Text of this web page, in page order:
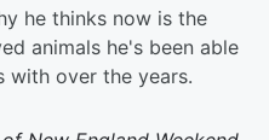
he thinks now is the
animals he's been able
with over the years.